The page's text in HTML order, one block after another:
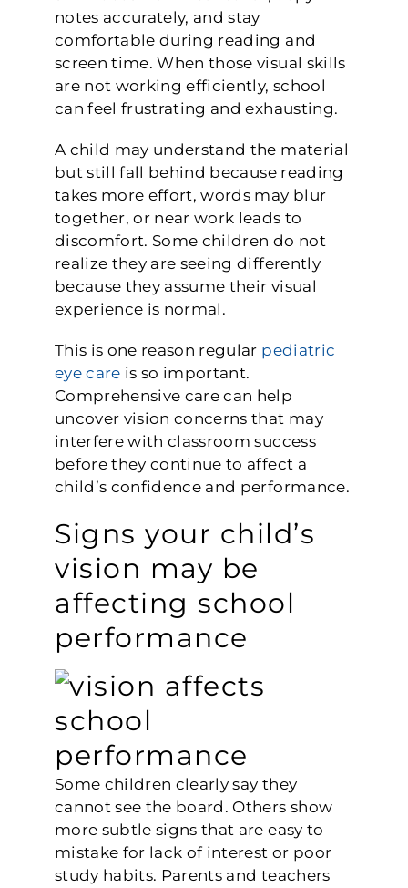
notes accurately, and stay
comfortable during reading and
screen time. When those visual skills
are not working efficiently, school
can feel frustrating and exhausting.
A child may understand the material
but still fall behind because reading
takes more effort, words may blur
together, or near work leads to
discomfort. Some children do not
realize they are seeing differently
because they assume their visual
experience is normal.
This is one reason regular pediatric
eye care is so important.
Comprehensive care can help
uncover vision concerns that may
interfere with classroom success
before they continue to affect a
child’s confidence and performance.
Signs your child’s
vision may be
affecting school
performance
Some children clearly say they
cannot see the board. Others show
more subtle signs that are easy to
mistake for lack of interest or poor
study habits. Parents and teachers